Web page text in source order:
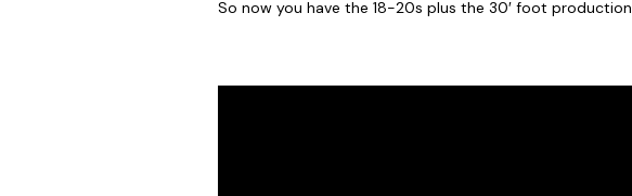
So now you have the 18-20s plus the 30′ foot